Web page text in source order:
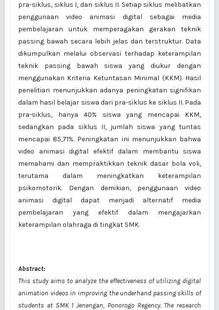
pra-siklus, siklus I, dan siklus II. Setiap siklus melibatkan
penggunaan video animasi digital sebagai media
pembelajaran untuk memperagakan gerakan teknik
passing bawah secara lebih jelas dan terstruktur. Data
dikumpulkan melalui observasi terhadap keterampilan
teknik passing bawah siswa yang diukur dengan
menggunakan Kriteria Ketuntasan Minimal (KKM). Hasil
penelitian menunjukkan adanya peningkatan signifikan
dalam hasil belajar siswa dari pra-siklus ke siklus II. Pada
pra-siklus, hanya 40% siswa yang mencapai KKM,
sedangkan pada siklus II, jumlah siswa yang tuntas
mencapai 85,71%. Peningkatan ini menunjukkan bahwa
video animasi digital efektif dalam membantu siswa
memahami dan mempraktikkan teknik dasar bola voli,
terutama dalam meningkatkan keterampilan
psikomotorik. Dengan demikian, penggunaan video
animasi digital dapat menjadi alternatif media
pembelajaran yang efektif dalam mengajarkan
keterampilan olahraga di tingkat SMK.
Abstract:
This study aims to analyze the effectiveness of utilizing digital
animation videos in improving the underhand passing skills of
students at SMK 1 Jenengan, Ponorogo Regency. The research